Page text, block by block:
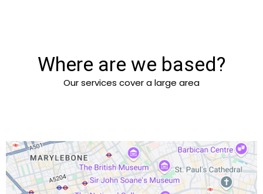
Where are we based?
Our services cover a large area